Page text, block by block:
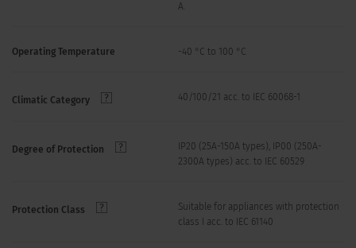
A.
Operating Temperature -40 °C to 100 °C
Climatic Category 40/100/21 acc. to IEC 60068-1
Degree of Protection
IP20 (25A-150A types), IP00 (250A-
2300A types) acc. to IEC 60529
Protection Class
Suitable for appliances with protection
class I acc. to IEC 61140